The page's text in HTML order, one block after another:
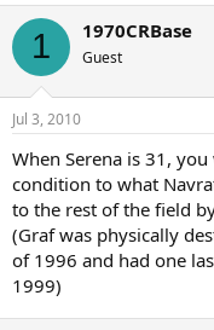
1 1970CRBase
Guest
Jul 3, 2010
When Serena is 31,
condition to what
to the rest of the field
(Graf was physically
of 1996 and had one
1999)